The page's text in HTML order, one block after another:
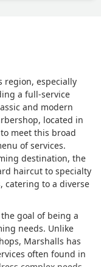
region, especially
a full-service
and modern
located in
to meet this broad
of services.
destination, the
haircut to specialty
catering to a diverse
goal of being a
needs. Unlike
Marshalls has
often found in